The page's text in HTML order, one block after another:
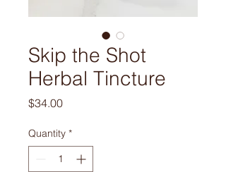
Skip the Shot
Herbal Tincture
$34.00Price
Quantity *